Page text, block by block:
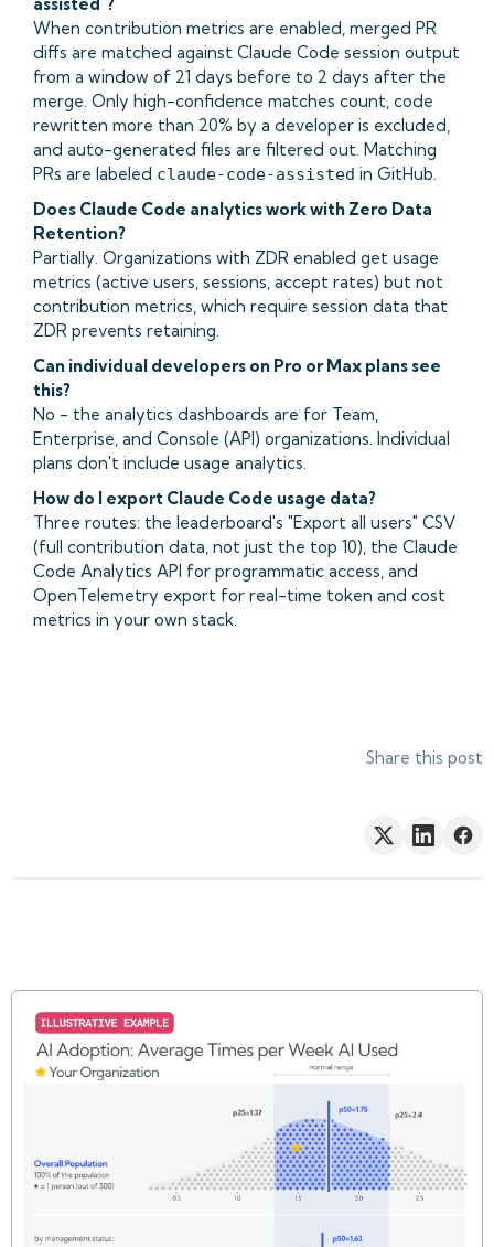
When contribution metrics are enabled, merged PR
diffs are matched against Claude Code session output
from a window of 21 days before to 2 days after the
merge. Only high-confidence matches count, code
rewritten more than 20% by a developer is excluded,
and auto-generated files are filtered out. Matching
PRs are labeled claude-code-assisted in GitHub.
Does Claude Code analytics work with Zero Data
Retention?
Partially. Organizations with ZDR enabled get usage
metrics (active users, sessions, accept rates) but not
contribution metrics, which require session data that
ZDR prevents retaining.
Can individual developers on Pro or Max plans see
this?
No - the analytics dashboards are for Team,
Enterprise, and Console (API) organizations. Individual
plans don't include usage analytics.
How do I export Claude Code usage data?
Three routes: the leaderboard's "Export all users" CSV
(full contribution data, not just the top 10), the Claude
Code Analytics API for programmatic access, and
OpenTelemetry export for real-time token and cost
metrics in your own stack.
Share this post